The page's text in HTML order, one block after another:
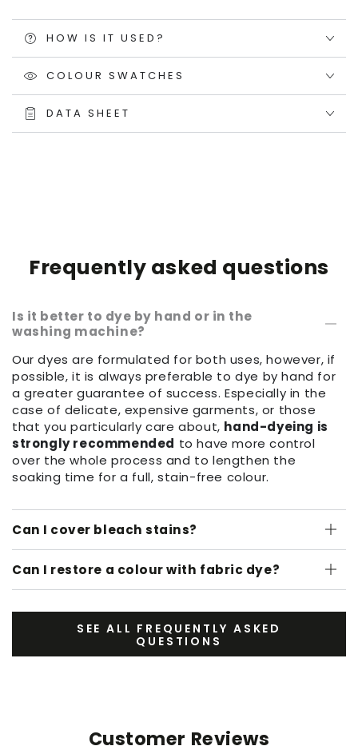
HOW IS IT USED?
COLOUR SWATCHES
DATA SHEET
Frequently asked questions
Is it better to dye by hand or in the
washing machine?
Our dyes are formulated for both uses, however, if
possible, it is always preferable to dye by hand for
a greater guarantee of success. Especially in the
case of delicate, expensive garments, or those
that you particularly care about, hand-dyeing is
strongly recommended to have more control
over the whole process and to lengthen the
soaking time for a full, stain-free colour.
Can I cover bleach stains?
Can I restore a colour with fabric dye?
SEE ALL FREQUENTLY ASKED
QUESTIONS
Customer Reviews